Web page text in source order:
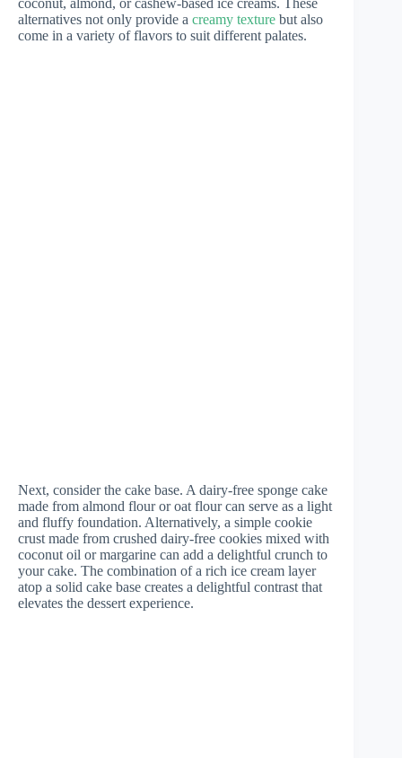
coconut, almond, or cashew-based ice creams. These
alternatives not only provide a creamy texture but also
come in a variety of flavors to suit different palates.
Next, consider the cake base. A dairy-free sponge cake
made from almond flour or oat flour can serve as a light
and fluffy foundation. Alternatively, a simple cookie
crust made from crushed dairy-free cookies mixed with
coconut oil or margarine can add a delightful crunch to
your cake. The combination of a rich ice cream layer
atop a solid cake base creates a delightful contrast that
elevates the dessert experience.